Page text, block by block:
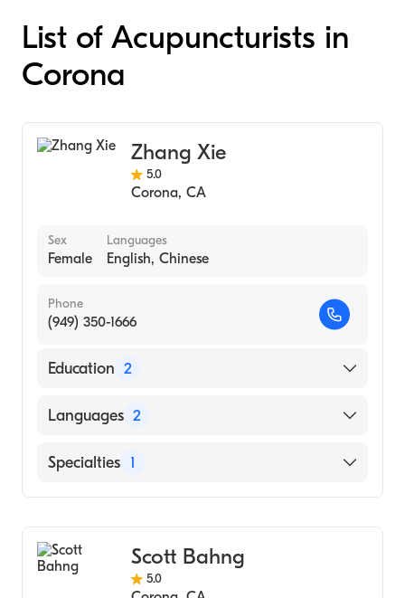
List of Acupuncturists in
Corona
Zhang Xie
5.0
Corona, CA
Sex
Female
Languages
English, Chinese
Phone
(949) 350-1666
Education 2
South Baylo University (Fellowship Hospital,
South Baylo University (1991)
Languages 2
English
Specialties 1
Scott Bahng
5.0